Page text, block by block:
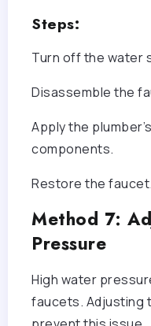
Steps:
Turn off the water
Disassemble the
Apply the
components.
Restore the faucet.
Method 7:
Pressure
High water
faucets. Adjusting